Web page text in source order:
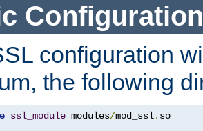
configuration
the following
ssl_module modules/mod_ssl. so